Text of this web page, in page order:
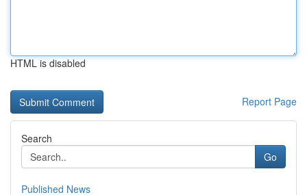
HTML is disabled
Report Page
Search
Go
Published News